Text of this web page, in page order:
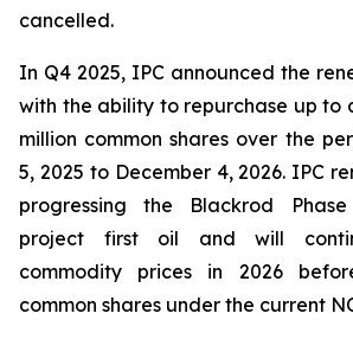
cancelled.
In Q4 2025, IPC announced the
with the ability to repurchase up to
million common shares over the
5, 2025 to December 4, 2026. IPC
progressing the Blackrod
project first oil and will
commodity prices in 2026
common shares under the current